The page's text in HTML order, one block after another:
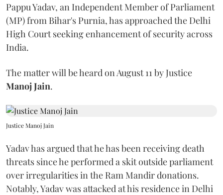
Pappu Yadav, an Independent Member of Parliament
(MP) from Bihar's Purnia, has approached the Delhi
High Court seeking enhancement of security across
India.
The matter will be heard on August 11 by Justice
Manoj Jain.
Justice Manoj Jain
Yadav has argued that he has been receiving death
threats since he performed a skit outside parliament
over irregularities in the Ram Mandir donations.
Notably, Yadav was attacked at his residence in Delhi